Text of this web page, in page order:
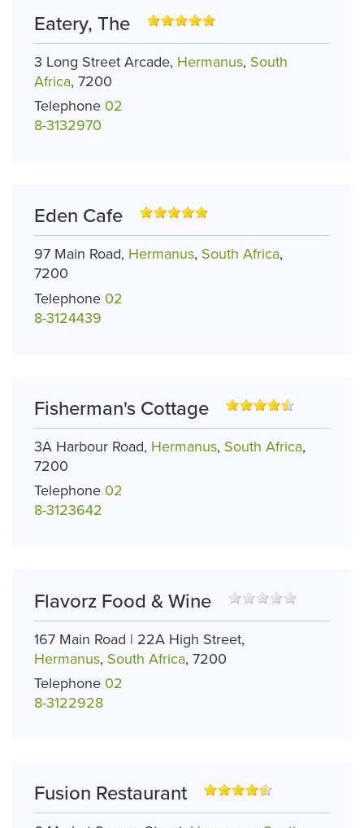
Eatery, The
3 Long Street Arcade, Hermanus, South
Africa, 7200
Telephone 02
8-3132970
Eden Cafe
97 Main Road, Hermanus, South Africa,
7200
Telephone 02
8-3124439
Fisherman's Cottage
3A Harbour Road, Hermanus, South Africa,
7200
Telephone 02
8-3123642
Flavorz Food & Wine
167 Main Road | 22A High Street,
Hermanus, South Africa, 7200
Telephone 02
8-3122928
Fusion Restaurant